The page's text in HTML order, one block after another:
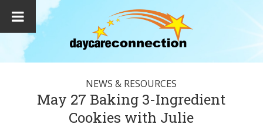
NEWS & RESOURCES
May 27 Baking 3-Ingredient
Cookies with Julie